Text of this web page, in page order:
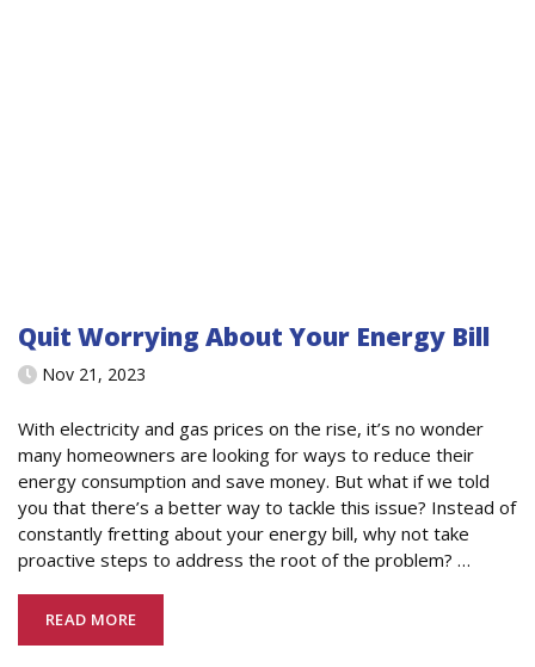
Quit Worrying About Your Energy Bill
Nov 21, 2023
With electricity and gas prices on the rise, it’s no wonder
many homeowners are looking for ways to reduce their
energy consumption and save money. But what if we told
you that there’s a better way to tackle this issue? Instead of
constantly fretting about your energy bill, why not take
proactive steps to address the root of the problem? …
READ MORE